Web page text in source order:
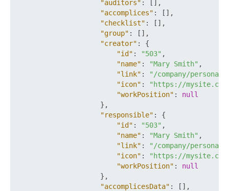
"auditors" :
,
"accomplices" : [ ] ,
"checklist" : [ ] ,
"group" : [ ] ,
"creator" :
{
"id" : "503" ,
"name" : "Mary Smith" ,
"link" :
"/company/
"icon" :
"https://
"workPosition" :
null
} ,
"responsible" :
{
"id" : "503" ,
"name" : "Mary Smith" ,
"link" :
"/company/
"icon" :
"https://
"workPosition" :
null
} ,
"accomplicesData" : [ ] ,